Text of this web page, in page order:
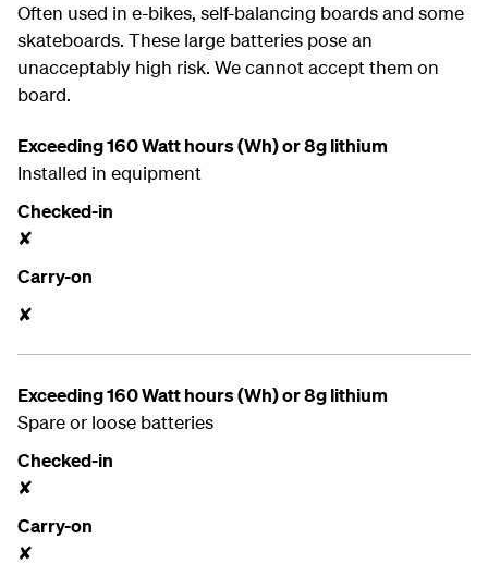
Often used in e-bikes, self-balancing boards and some
skateboards. These large batteries pose an
unacceptably high risk. We cannot accept them on
board.
Exceeding 160 Watt hours (Wh) or 8g lithium
Installed in equipment
Checked-in
✘
Carry-on
✘
Exceeding 160 Watt hours (Wh) or 8g lithium
Spare or loose batteries
Checked-in
✘
Carry-on
✘